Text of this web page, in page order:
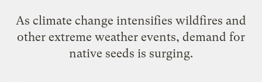
As climate change intensifies wildfires and
other extreme weather events, demand for
native seeds is surging.